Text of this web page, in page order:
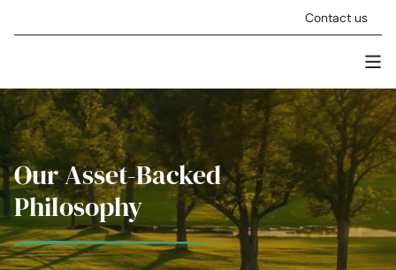
Contact us
Our Asset-Backed
Philosophy